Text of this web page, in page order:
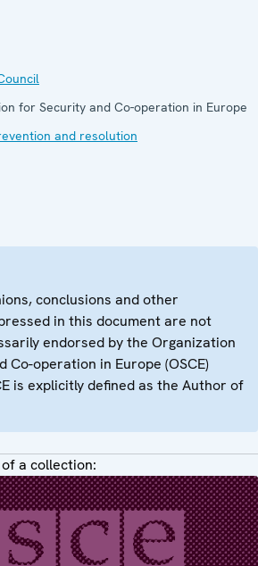
for Security and Co-operation in Europe
and resolution
conclusions and other
in this document are not
endorsed by the Organization
Co-operation in Europe (OSCE)
is explicitly defined as the Author of
a collection: